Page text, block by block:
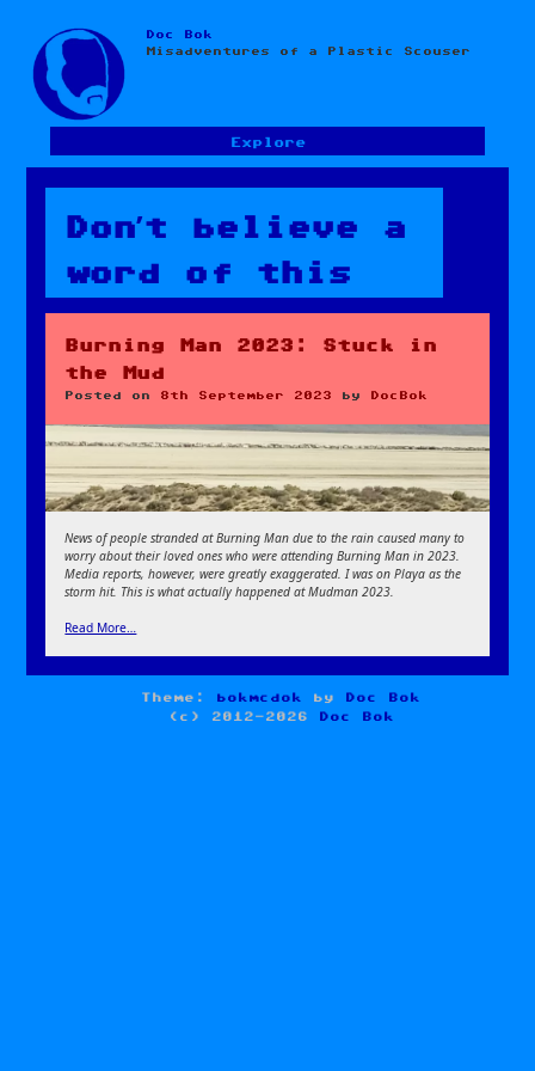
Skip
to
content
Doc Bok
Misadventures of a Plastic Scouser
Explore
Don’t believe a
word of this
Burning Man 2023: Stuck in
the Mud
Posted on 8th September 2023 by DocBok
News of people stranded at Burning Man due to the rain caused many to
worry about their loved ones who were attending Burning Man in 2023.
Media reports, however, were greatly exaggerated. I was on Playa as the
storm hit. This is what actually happened at Mudman 2023.
Read More…
Theme: bokmcdok by
Doc Bok
(c) 2012-2026
Doc Bok